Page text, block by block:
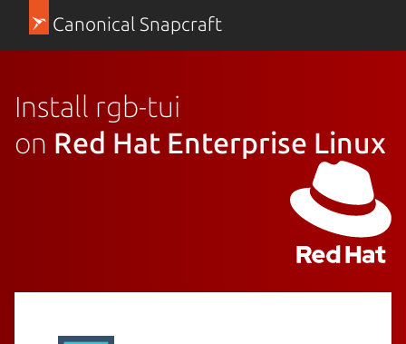
Canonical Snapcraft
Install rgb-tui
on Red Hat Enterprise Linux